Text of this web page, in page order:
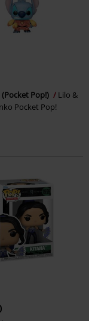
(Pocket Pop!)
Lilo &
Pocket Pop!